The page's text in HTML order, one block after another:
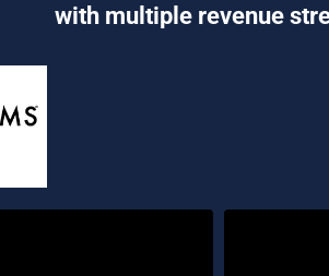
with multiple revenue